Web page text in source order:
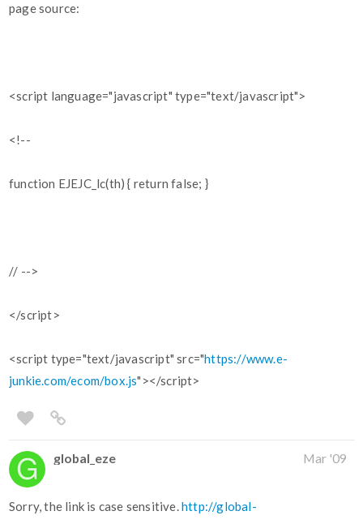
page source:
<script language="javascript" type="text/javascript">
<!--
function EJEJC_lc(th) { return false; }
// -->
</script>
<script type="text/javascript" src="https://www.e-
junkie.com/ecom/box.js"></script>
global_eze Mar '09
Sorry, the link is case sensitive.http://global-